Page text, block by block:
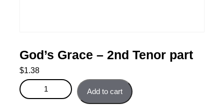
God’s Grace – 2nd Tenor part
$1.38
God's Grace - 2nd Tenor part quantity
Add to cart